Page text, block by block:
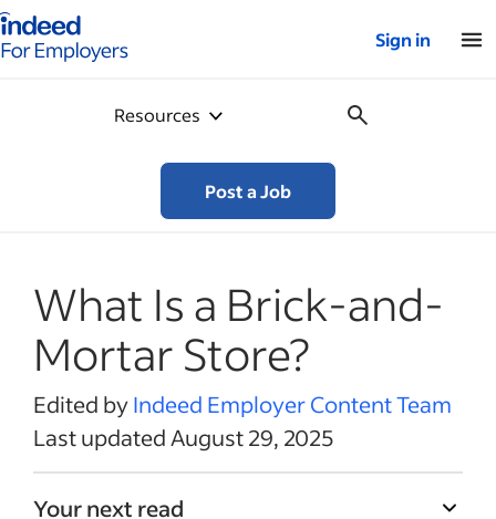
for employers – Home
Sign in
Resources
Post a Job
What Is a Brick-and-
Mortar Store?
Edited byIndeed Employer Content Team
Last updated August 29, 2025
Your next read